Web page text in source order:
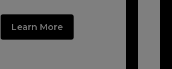
Learn More